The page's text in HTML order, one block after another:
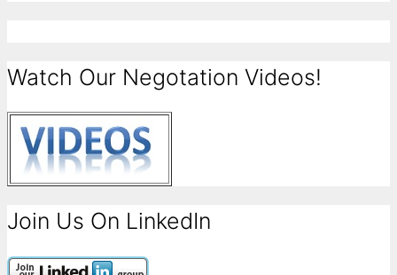
Watch Our Negotation Videos!
Join Us On LinkedIn